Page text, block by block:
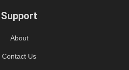
Support
About
Contact Us